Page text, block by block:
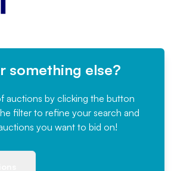
something else?
auctions by clicking the button
filter to refine your search and
you want to bid on!